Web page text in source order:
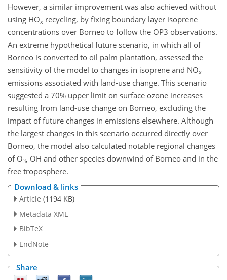
However, a similar improvement was also achieved without
using HOx recycling, by fixing boundary layer isoprene
concentrations over Borneo to follow the OP3 observations.
An extreme hypothetical future scenario, in which all of
Borneo is converted to oil palm plantation, assessed the
sensitivity of the model to changes in isoprene and NOx
emissions associated with land-use change. This scenario
suggested a 70% upper limit on surface ozone increases
resulting from land-use change on Borneo, excluding the
impact of future changes in emissions elsewhere. Although
the largest changes in this scenario occurred directly over
Borneo, the model also calculated notable regional changes
of O3, OH and other species downwind of Borneo and in the
free troposphere.
Download & links
Article (1194 KB)
Metadata XML
BibTeX
EndNote
Share